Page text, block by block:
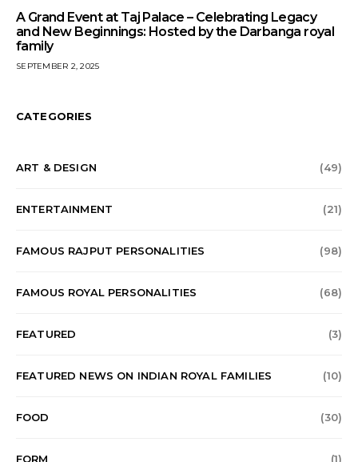
A Grand Event at Taj Palace – Celebrating Legacy
and New Beginnings: Hosted by the Darbanga royal
family
SEPTEMBER 2, 2025
CATEGORIES
ART & DESIGN (49)
ENTERTAINMENT (21)
FAMOUS RAJPUT PERSONALITIES (98)
FAMOUS ROYAL PERSONALITIES (68)
FEATURED (3)
FEATURED NEWS ON INDIAN ROYAL FAMILIES (10)
FOOD (30)
FORM (1)